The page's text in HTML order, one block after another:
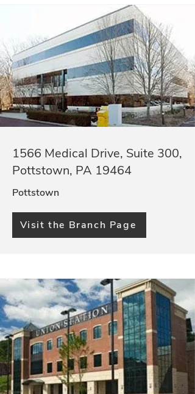
1566 Medical Drive, Suite 300,
Pottstown, PA 19464
Pottstown
Visit the Branch Page